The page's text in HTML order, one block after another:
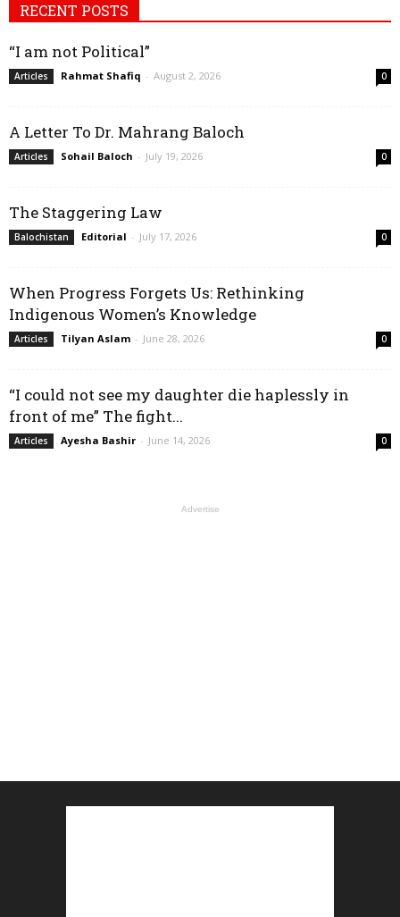
RECENT POSTS
“I am not Political”
Articles Rahmat Shafiq - August 2, 2026 0
A Letter To Dr. Mahrang Baloch
Articles Sohail Baloch - July 19, 2026 0
The Staggering Law
Balochistan Editorial - July 17, 2026 0
When Progress Forgets Us: Rethinking
Indigenous Women’s Knowledge
Articles Tilyan Aslam - June 28, 2026 0
“I could not see my daughter die haplessly in
front of me” The fight...
Articles Ayesha Bashir - June 14, 2026 0
Advertise